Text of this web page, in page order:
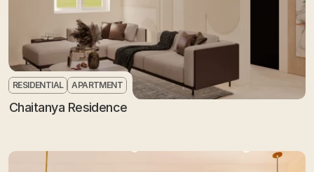
RESIDENTIAL APARTMENT
Chaitanya Residence